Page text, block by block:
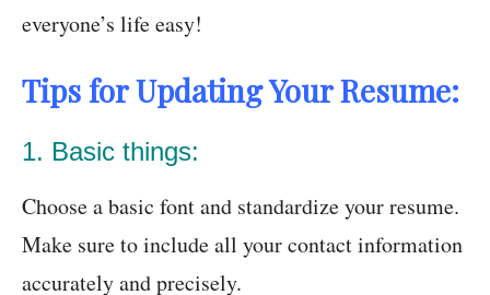
everyone’s life easy!
Tips for Updating Your Resume:
1. Basic things:
Choose a basic font and standardize your resume.
Make sure to include all your contact information
accurately and precisely.